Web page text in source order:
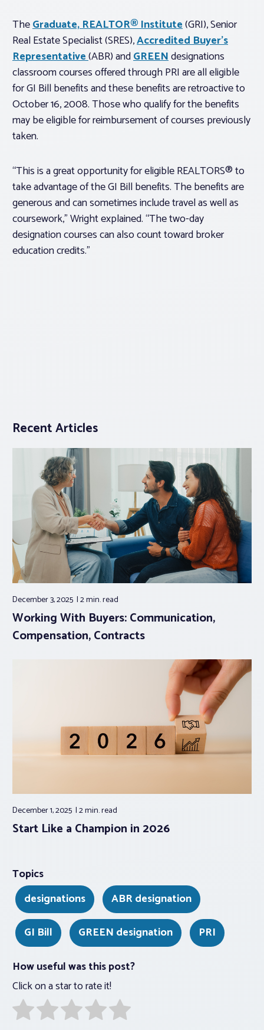
TheGraduate, REALTOR® Institute(GRI), Senior
Real Estate Specialist (SRES),Accredited Buyer’s
Representative(ABR) andGREENdesignations
classroom courses offered through PRI are all eligible
for GI Bill benefits and these benefits are retroactive to
October 16, 2008. Those who qualify for the benefits
may be eligible for reimbursement of courses previously
taken.
“This is a great opportunity for eligible REALTORS® to
take advantage of the GI Bill benefits. The benefits are
generous and can sometimes include travel as well as
coursework,” Wright explained. “The two-day
designation courses can also count toward broker
education credits.”
Recent Articles
December 3, 2025 2 min.read
Working With Buyers: Communication,
Compensation, Contracts
December 1, 2025 2 min.read
Start Like a Champion in 2026
Topics
designations
ABR designation
GI Bill
GREEN designation
PRI
How useful was this post?
Click on a star to rate it!